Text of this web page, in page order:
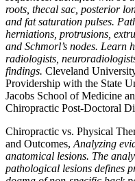
roots, thecal sac, posterior
and fat saturation pulses.
herniations, protrusions,
and Schmorl’s nodes. Learn
radiologists,
findings. Cleveland
Providership with the State
Jacobs School of Medicine
Chiropractic Post-Doctoral
Chiropractic vs. Physical
and Outcomes, Analyzing
anatomical lesions. The
pathological lesions defines